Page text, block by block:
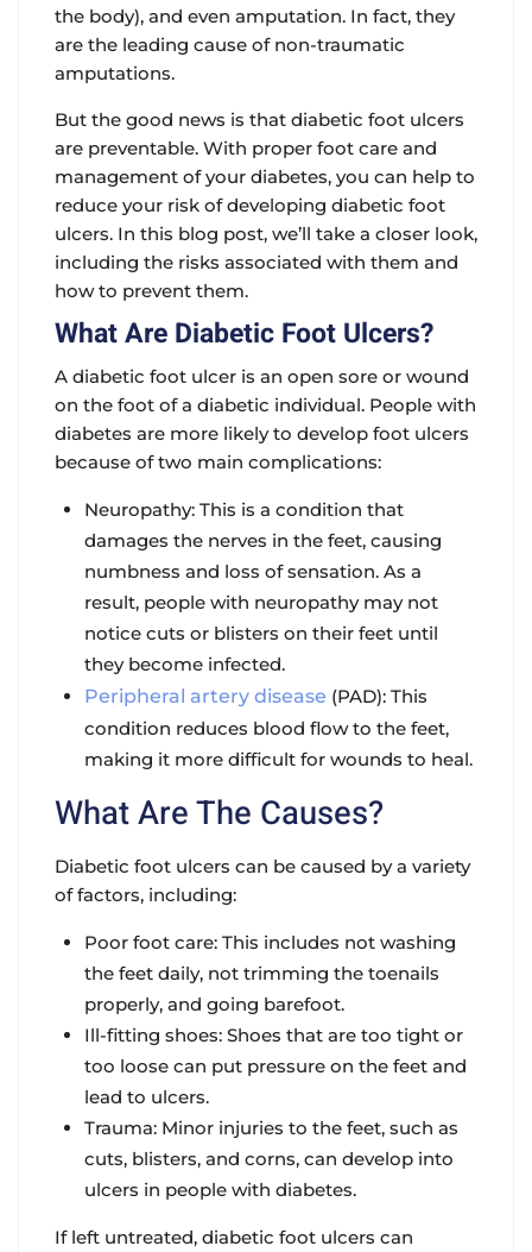
the body), and even amputation. In fact, they
are the leading cause of non-traumatic
amputations.
But the good news is that diabetic foot ulcers
are preventable. With proper foot care and
management of your diabetes, you can help to
reduce your risk of developing diabetic foot
ulcers. In this blog post, we’ll take a closer look,
including the risks associated with them and
how to prevent them.
What Are Diabetic Foot Ulcers?
A diabetic foot ulcer is an open sore or wound
on the foot of a diabetic individual. People with
diabetes are more likely to develop foot ulcers
because of two main complications:
Neuropathy: This is a condition that
damages the nerves in the feet, causing
numbness and loss of sensation. As a
result, people with neuropathy may not
notice cuts or blisters on their feet until
they become infected.
Peripheral artery disease (PAD): This
condition reduces blood flow to the feet,
making it more difficult for wounds to heal.
What Are The Causes?
Diabetic foot ulcers can be caused by a variety
of factors, including:
Poor foot care: This includes not washing
the feet daily, not trimming the toenails
properly, and going barefoot.
Ill-fitting shoes: Shoes that are too tight or
too loose can put pressure on the feet and
lead to ulcers.
Trauma: Minor injuries to the feet, such as
cuts, blisters, and corns, can develop into
ulcers in people with diabetes.
If left untreated, diabetic foot ulcers can